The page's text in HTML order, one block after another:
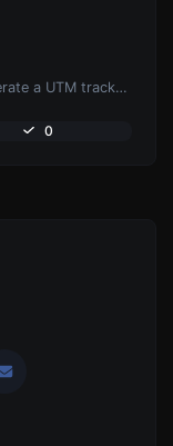
Easily add UTM valid parameters and generate a UTM trackable link.
0